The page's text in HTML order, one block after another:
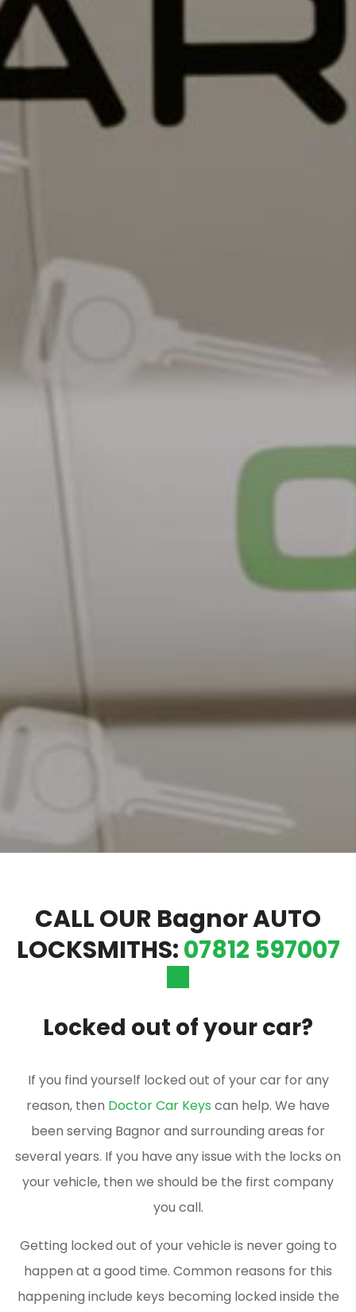
CALL OUR Bagnor AUTO
LOCKSMITHS:07812 597007
Locked out of your car?
If you find yourself locked out of your car for any
reason, then Doctor Car Keys can help. We have
been serving Bagnor and surrounding areas for
several years. If you have any issue with the locks on
your vehicle, then we should be the first company
you call.
Getting locked out of your vehicle is never going to
happen at a good time. Common reasons for this
happening include keys becoming locked inside the